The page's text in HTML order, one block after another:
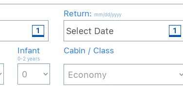
Return: mm/dd/yyyy
Infant
0-2 years
Cabin / Class